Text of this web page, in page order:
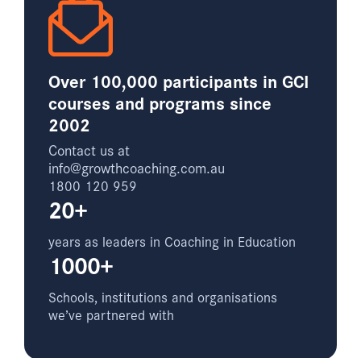
Over 100,000 participants in GCI
courses and programs since
2002
Contact us at
info@growthcoaching.com.au
1800 120 959
20+
years as leaders in Coaching in Education
1000+
Schools, institutions and organisations
we’ve partnered with